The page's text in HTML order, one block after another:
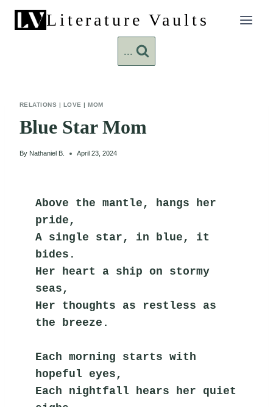
content
Literature Vaults
...
RELATIONS | LOVE |MOM
Blue Star Mom
By Nathaniel B. April 23, 2024
Above the mantle, hangs her
pride,
A single star, in blue, it
bides.
Her heart a ship on stormy
seas,
Her thoughts as restless as
the breeze.
Each morning starts with
hopeful eyes,
Each nightfall hears her quiet